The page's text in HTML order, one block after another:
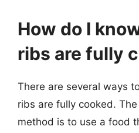
How do I
ribs are fully
There are several ways
ribs are fully cooked.
method is to use a food